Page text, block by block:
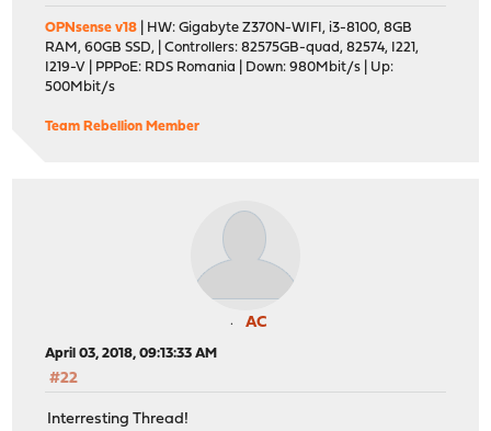
OPNsense v18 | HW: Gigabyte Z370N-WIFI, i3-8100, 8GB
RAM, 60GB SSD, | Controllers: 82575GB-quad, 82574, I221,
I219-V | PPPoE: RDS Romania | Down: 980Mbit/s | Up:
500Mbit/s
Team Rebellion Member
AC
April 03, 2018, 09:13:33 AM
#22
Interresting Thread!